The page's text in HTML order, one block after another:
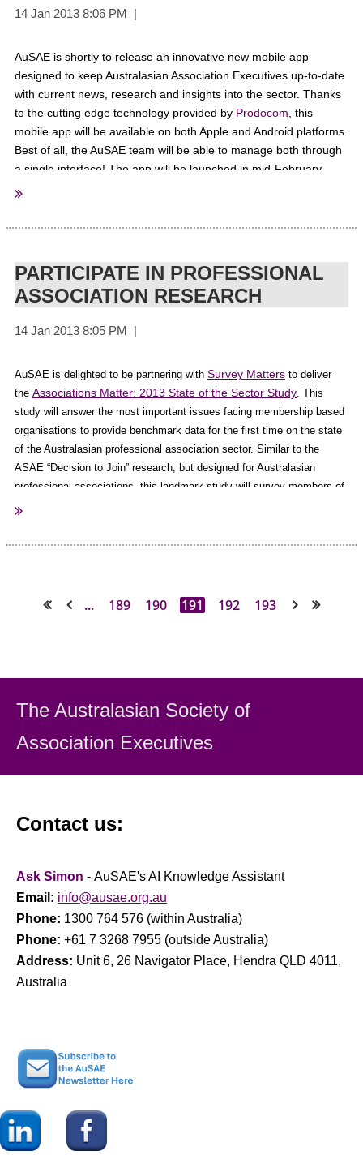
Clickhereto view the latest edition of the magazine online.
We hope you enjoy this edition of Third Sector.
If you would like to contribute to the magazine or website please email:
news@thirdsectormagazine.com.au
AuSAE is shortly to release an innovative new mobile app
designed to keep Australasian Association Executives up-to-date
with current news, research and insights into the sector. Thanks
to the cutting edge technology provided by Prodocom , this
mobile app will be available on both Apple and Android platforms.
Best of all, the AuSAE team will be able to manage both through
a single interface! The app will be launched in mid-February.
Stay tuned!
PARTICIPATE IN PROFESSIONAL
ASSOCIATION RESEARCH
AuSAE is delighted to be partnering with Survey Matters to deliver
the Associations Matter: 2013 State of the Sector Study This
study will answer the most important issues facing membership based
organisations to provide benchmark data for the first time on the state
of the Australasian professional association sector. Similar to the
ASAE “Decision to Join” research, but designed for Australasian
professional associations, this landmark study will survey members of
associations across Australasia to provide insight into why individuals
don't). AuSAE is proud to be involved with this exciting project and
... 189 190 191 192 193
The Australasian Society of
Association Executives
Contact us:
Ask Simon - AuSAE's AI Knowledge Assistant
Email: info@ausae.org.au
Phone: 1300 764 576 (within Australia)
Phone: +61 7 3268 7955 (outside Australia)
Address: Unit 6, 26 Navigator Place, Hendra QLD 4011,
Australia